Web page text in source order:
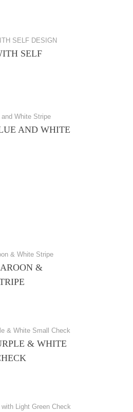
SELF
AND WHITE
&
& WHITE